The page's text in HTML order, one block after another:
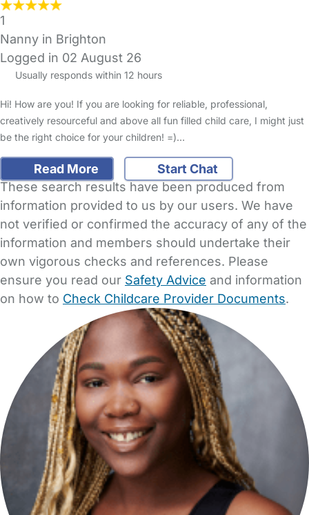
1
Nanny in Brighton
Logged in 02 August 26
Usually responds within 12 hours
Hi! How are you! If you are looking for reliable, professional,
creatively resourceful and above all fun filled child care, I might just
be the right choice for your children! =)…
Read More
Start Chat
These search results have been produced from
information provided to us by our users. We have
not verified or confirmed the accuracy of any of the
information and members should undertake their
own vigorous checks and references. Please
ensure you read our Safety Advice and information
on how to Check Childcare Provider Documents.